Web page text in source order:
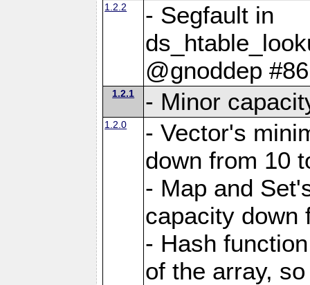
1.2.2
- Segfault in
@gnoddep #86
1.2.1 - Minor
1.2.0
- Vector's
down from 10
- Map and
capacity down
- Hash
of the array,